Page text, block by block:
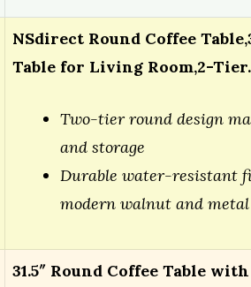
NSdirect Round Coffee
Table for Living Room,2-
Two-tier round design
and storage
Durable water-resistant
modern walnut and
31.5″ Round Coffee Table